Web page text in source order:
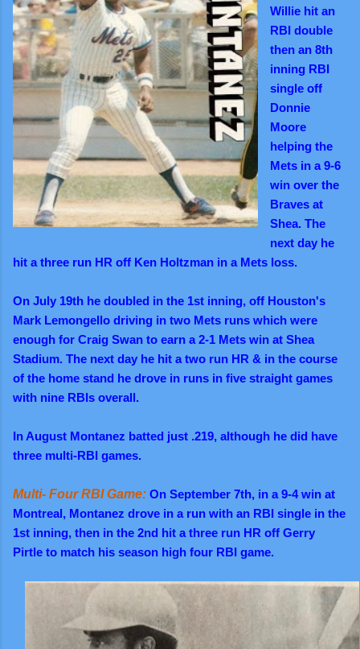
Willie hit an
RBI double
then an 8th
inning RBI
single off
Donnie
Moore
helping the
Mets in a 9-6
win over the
Braves at
Shea. The
next day he
hit a three run HR off Ken Holtzman in a Mets loss.
On July 19th he doubled in the 1st inning, off Houston's
Mark Lemongello driving in two Mets runs which were
enough for Craig Swan to earn a 2-1 Mets win at Shea
Stadium. The next day he hit a two run HR & in the course
of the home stand he drove in runs in five straight games
with nine RBIs overall.
In August Montanez batted just .219, although he did have
three multi-RBI games.
Multi- Four RBI Game: On September 7th, in a 9-4 win at
Montreal, Montanez drove in a run with an RBI single in the
1st inning, then in the 2nd hit a three run HR off Gerry
Pirtle to match his season high four RBI game.